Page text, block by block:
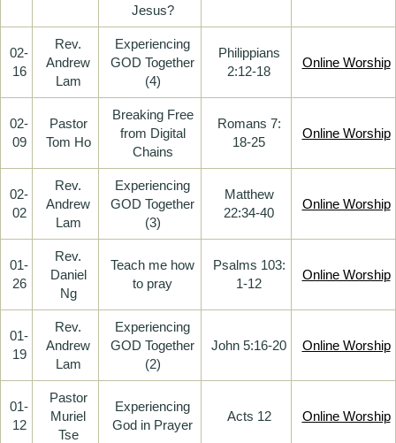
Jesus?
02-
16
Rev.
Andrew
Lam
Experiencing
GOD Together
(4)
Philippians
2:12-18
Online Worship
02-
09
Pastor
Tom Ho
Breaking Free
from Digital
Chains
Romans 7:
18-25
Online Worship
02-
02
Rev.
Andrew
Lam
Experiencing
GOD Together
(3)
Matthew
22:34-40
Online Worship
01-
26
Rev.
Daniel
Ng
Teach me how
to pray
Psalms 103:
1-12
Online Worship
01-
19
Rev.
Andrew
Lam
Experiencing
GOD Together
(2)
John 5:16-20 Online Worship
01-
12
Pastor
Muriel
Tse
Experiencing
God in Prayer
Acts 12 Online Worship